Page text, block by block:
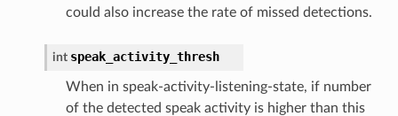
could also increase the rate of missed detections.
int speak_activity_thresh
When in speak-activity-listening-state, if number
of the detected speak activity is higher than this